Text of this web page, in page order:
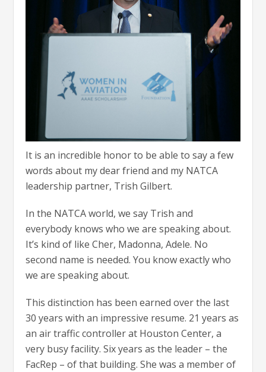
It is an incredible honor to be able to say a few
words about my dear friend and my NATCA
leadership partner, Trish Gilbert.
In the NATCA world, we say Trish and
everybody knows who we are speaking about.
It’s kind of like Cher, Madonna, Adele. No
second name is needed. You know exactly who
we are speaking about.
This distinction has been earned over the last
30 years with an impressive resume. 21 years as
an air traffic controller at Houston Center, a
very busy facility. Six years as the leader – the
FacRep – of that building. She was a member of